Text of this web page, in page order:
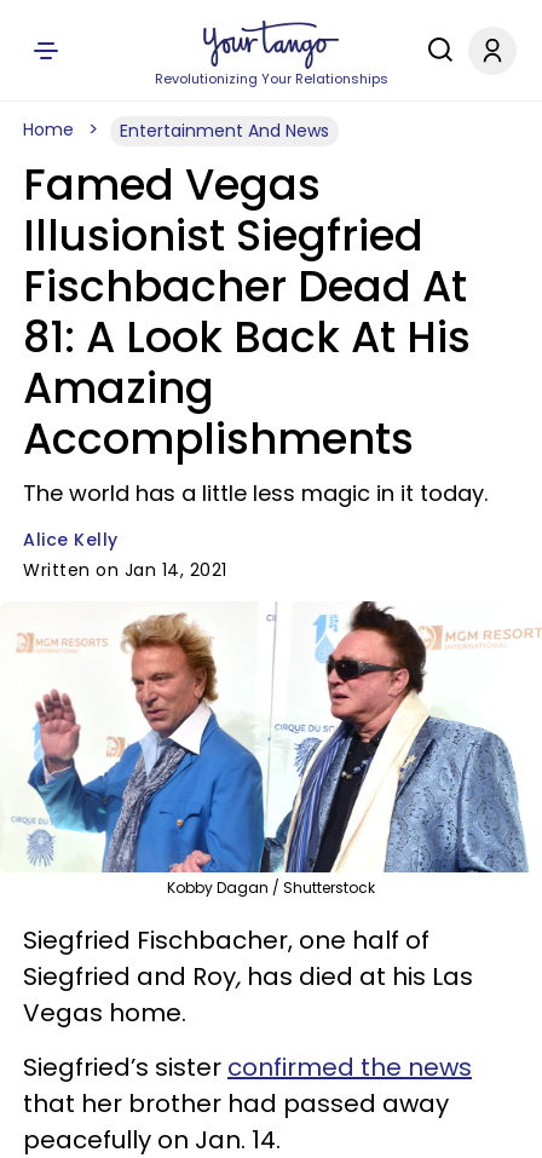
Revolutionizing Your Relationships
Home Entertainment And News
Famed Vegas
Illusionist Siegfried
Fischbacher Dead At
81: A Look Back At His
Amazing
Accomplishments
The world has a little less magic in it today.
Alice Kelly
Written on Jan 14, 2021
Kobby Dagan / Shutterstock
Siegfried Fischbacher, one half of
Siegfried and Roy, has died at his Las
Vegas home.
Siegfried’s sister confirmed the news
that her brother had passed away
peacefully on Jan. 14.